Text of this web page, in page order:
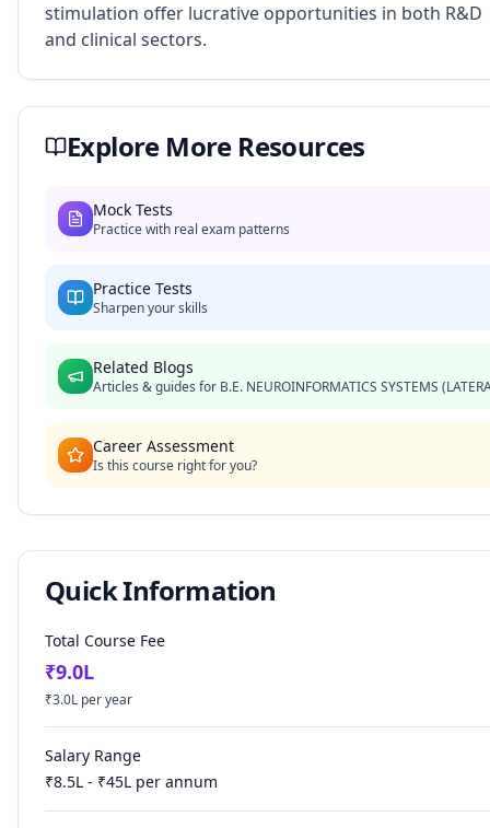
stimulation offer lucrative opportunities in both R&D
and clinical sectors.
Explore More Resources
Mock Tests
Practice with real exam patterns
Practice Tests
Sharpen your skills
Related Blogs
Articles & guides for B.E. NEUROINFORMATICS SYSTEMS
Career Assessment
Is this course right for you?
Quick Information
Total Course Fee
₹9.0L
₹3.0L per year
Salary Range
₹8.5L - ₹45L per annum